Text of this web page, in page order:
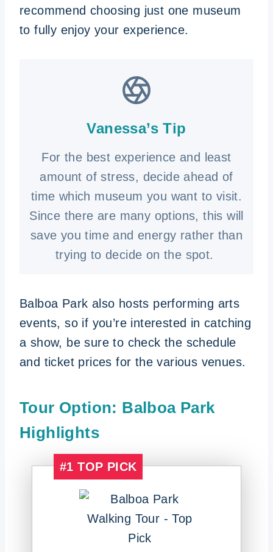
recommend choosing just one museum
to fully enjoy your experience.
Vanessa’s Tip
For the best experience and least
amount of stress, decide ahead of
time which museum you want to visit.
Since there are many options, this will
save you time and energy rather than
trying to decide on the spot.
Balboa Park also hosts performing arts
events, so if you’re interested in catching
a show, be sure to check the schedule
and ticket prices for the various venues.
Tour Option: Balboa Park
Highlights
#1 TOP PICK